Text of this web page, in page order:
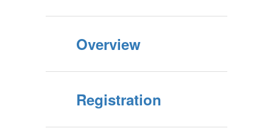
Overview
Registration